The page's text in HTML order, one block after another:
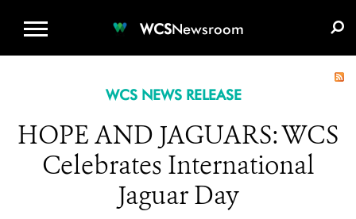
WCSNewsroom
WCS NEWS RELEASE
HOPE AND JAGUARS: WCS
Celebrates International
Jaguar Day